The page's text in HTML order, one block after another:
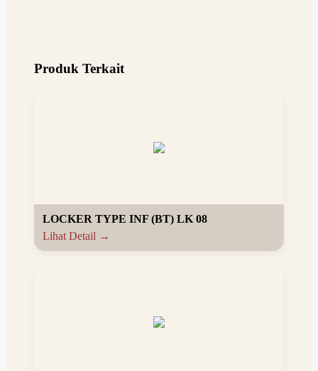
Produk Terkait
LOCKER TYPE INF (BT) LK 08
Lihat Detail →